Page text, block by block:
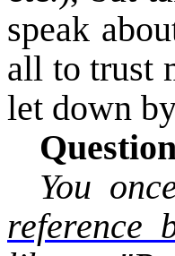
speak
all to trust
let down
You
reference